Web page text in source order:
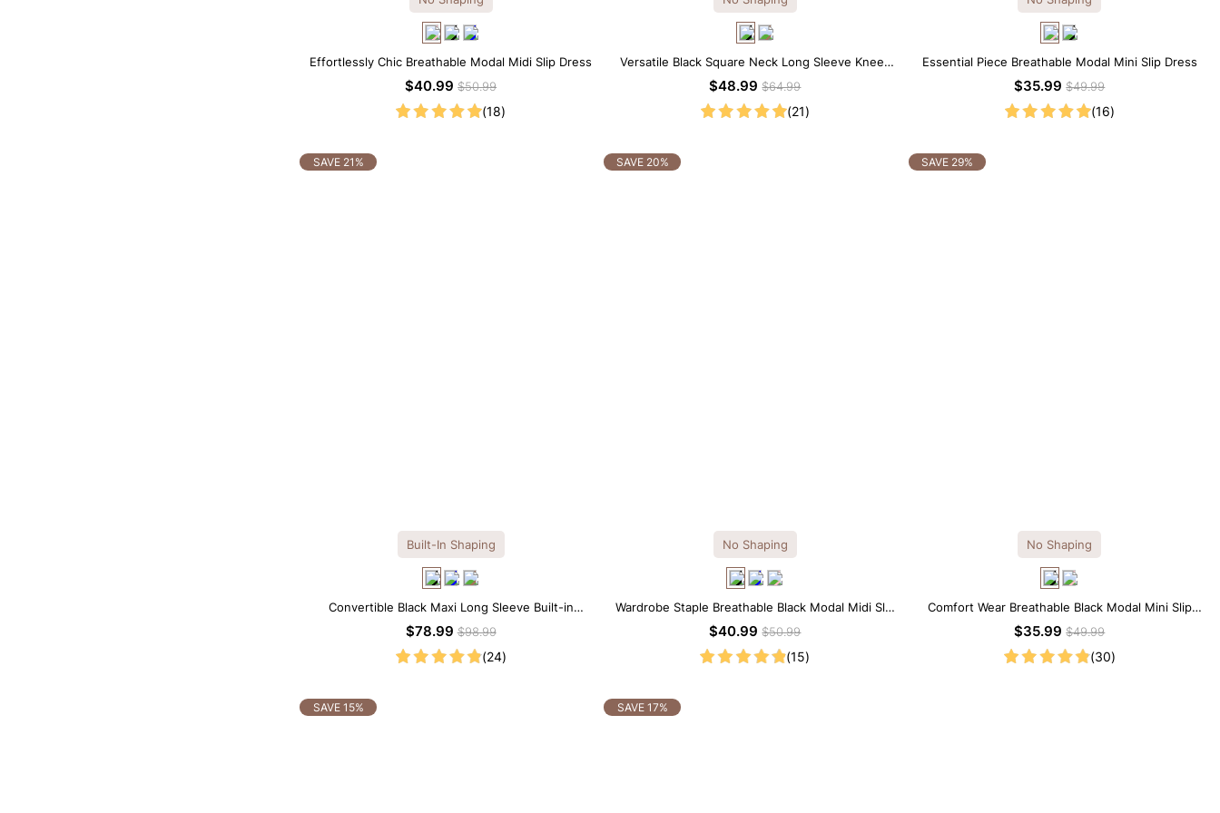
Effortlessly Chic Breathable Modal Midi Slip Dress
$40.99$50.99
(18)
Versatile Black Square Neck Long Sleeve Knee-
Length Dress
$48.99$64.99
(21)
Essential Piece Breathable Modal Mini Slip Dress
$35.99$49.99
(16)
SAVE 21%
Built-In Shaping
Convertible Black Maxi Long Sleeve Built-in
Shapewear Dress | 7-in-1 Look
$78.99$98.99
(24)
SAVE 20%
No Shaping
Wardrobe Staple Breathable Black Modal Midi Slip
Dress
$40.99$50.99
(15)
SAVE 29%
No Shaping
Comfort Wear Breathable Black Modal Mini Slip
Dress
$35.99$49.99
(30)
SAVE 15% SAVE 17%